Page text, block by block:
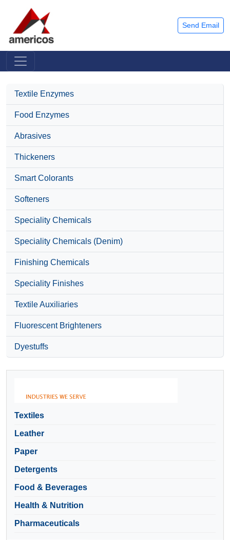
Send Email
Textile Enzymes
Food Enzymes
Abrasives
Thickeners
Smart Colorants
Softeners
Speciality Chemicals
Speciality Chemicals (Denim)
Finishing Chemicals
Speciality Finishes
Textile Auxiliaries
Fluorescent Brighteners
Dyestuffs
Textiles
Leather
Paper
Detergents
Food & Beverages
Health & Nutrition
Pharmaceuticals